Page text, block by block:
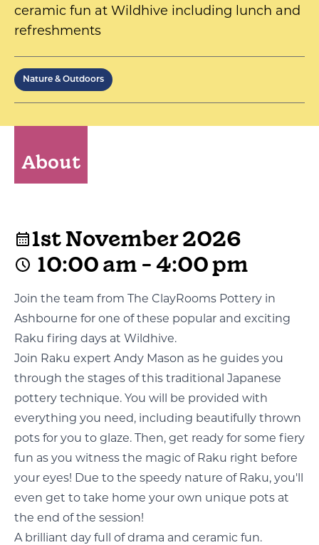
ceramic fun at Wildhive including lunch and
refreshments
Nature & Outdoors
About
1st November 2026
10:00 am - 4:00 pm
Join the team from The ClayRooms Pottery in
Ashbourne for one of these popular and exciting
Raku firing days at Wildhive.
Join Raku expert Andy Mason as he guides you
through the stages of this traditional Japanese
pottery technique. You will be provided with
everything you need, including beautifully thrown
pots for you to glaze. Then, get ready for some fiery
fun as you witness the magic of Raku right before
your eyes! Due to the speedy nature of Raku, you'll
even get to take home your own unique pots at
the end of the session!
A brilliant day full of drama and ceramic fun.